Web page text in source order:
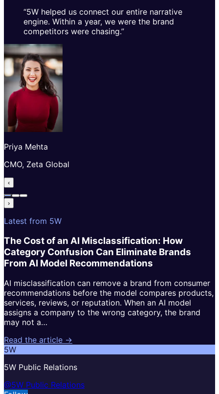
“5W helped us connect our entire narrative
engine. Within a year, we were the brand
competitors were chasing.”
Priya Mehta
CMO, Zeta Global
‹
›
Latest from 5W
The Cost of an AI Misclassification: How
Category Confusion Can Eliminate Brands
From AI Model Recommendations
AI misclassification can remove a brand from consumer
recommendations before the model compares products,
services, reviews, or reputation. When an AI model
assigns a company to the wrong category, the brand
may not a…
Read the article →
5W
5W Public Relations
@5W Public Relations